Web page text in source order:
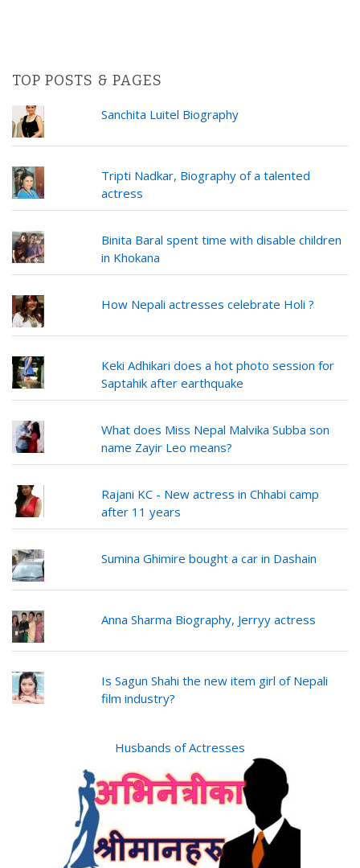
TOP POSTS & PAGES
Sanchita Luitel Biography
Tripti Nadkar, Biography of a talented
actress
Binita Baral spent time with disable children
in Khokana
How Nepali actresses celebrate Holi ?
Keki Adhikari does a hot photo session for
Saptahik after earthquake
What does Miss Nepal Malvika Subba son
name Zayir Leo means?
Rajani KC - New actress in Chhabi camp
after 11 years
Sumina Ghimire bought a car in Dashain
Anna Sharma Biography, Jerryy actress
Is Sagun Shahi the new item girl of Nepali
film industry?
Husbands of Actresses